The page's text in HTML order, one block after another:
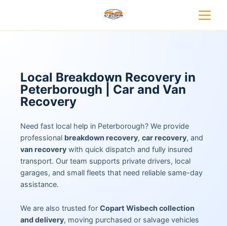
Local Breakdown Recovery in
Peterborough | Car and Van
Recovery
Need fast local help in Peterborough? We provide
professional breakdown recovery, car recovery, and
van recovery with quick dispatch and fully insured
transport. Our team supports private drivers, local
garages, and small fleets that need reliable same-day
assistance.
We are also trusted for Copart Wisbech collection
and delivery, moving purchased or salvage vehicles